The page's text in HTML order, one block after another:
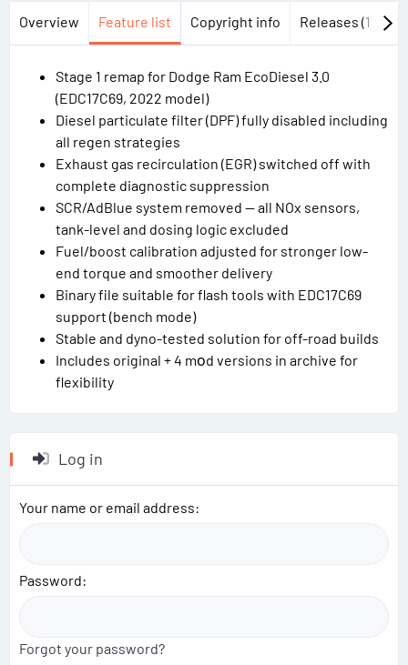
Overview Feature list Copyright info Releases (1)
Stage 1 remap for Dodge Ram EcoDiesel 3.0
(EDC17C69, 2022 model)
Diesel particulate filter (DPF) fully disabled including
all regen strategies
Exhaust gas recirculation (EGR) switched off with
complete diagnostic suppression
SCR/AdBlue system removed — all NOx sensors,
tank-level and dosing logic excluded
Fuel/boost calibration adjusted for stronger low-
end torque and smoother delivery
Binary file suitable for flash tools with EDC17C69
support (bench mode)
Stable and dyno-tested solution for off-road builds
Includes original + 4 mоd versions in archive for
flexibility
Log in
Your name or email address
Password
Forgot your password?